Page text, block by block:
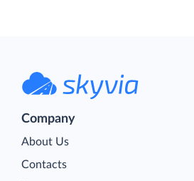
Company
About Us
Contacts